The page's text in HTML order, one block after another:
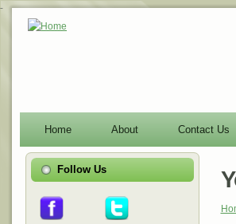
-
Home About Contact Us
Follow Us